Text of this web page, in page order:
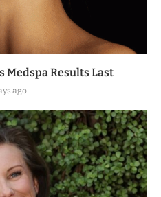
Medspa Results Last
ago